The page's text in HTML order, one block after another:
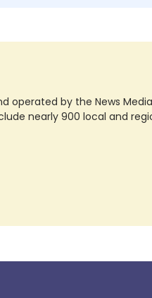
operated by the News
nearly 900 local and